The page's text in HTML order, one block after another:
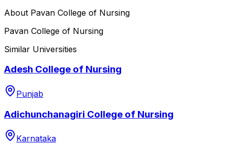
About Pavan College of Nursing
Pavan College of Nursing
Similar Universities
Adesh College of Nursing
Punjab
Adichunchanagiri College of Nursing
Karnataka